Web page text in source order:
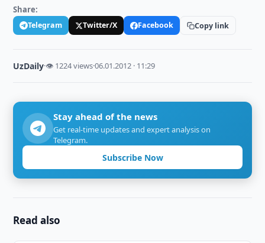
Share:
Telegram Twitter/X Facebook Copy link
UzDaily·👁 1224 views·06.01.2012 · 11:29
Stay ahead of the news
Get real-time updates and expert analysis on
Telegram.
Subscribe Now
Read also